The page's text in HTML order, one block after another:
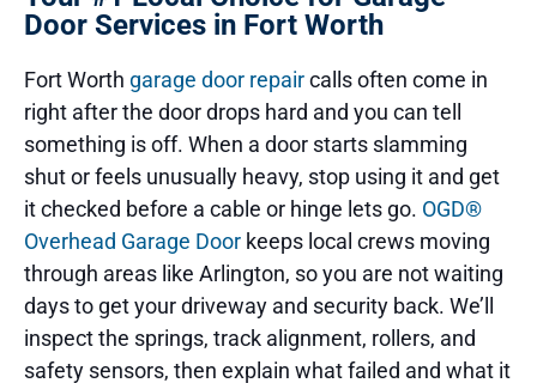
Door Services in Fort Worth
Fort Worth garage door repaircalls often come in
right after the door drops hard and you can tell
something is off. When a door starts slamming
shut or feels unusually heavy, stop using it and get
it checked before a cable or hinge lets go. OGD®
Overhead Garage Door keeps local crews moving
through areas like Arlington, so you are not waiting
days to get your driveway and security back. We’ll
inspect the springs, track alignment, rollers, and
safety sensors, then explain what failed and what it